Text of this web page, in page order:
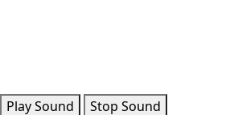
Play Sound
Stop Sound